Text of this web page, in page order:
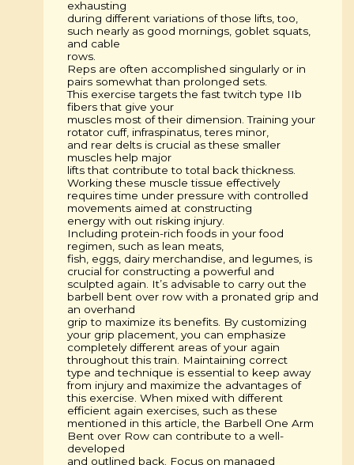
exhausting
during different variations of those lifts, too,
such nearly as good mornings, goblet squats,
and cable
rows.
Reps are often accomplished singularly or in
pairs somewhat than prolonged sets.
This exercise targets the fast twitch type IIb
fibers that give your
muscles most of their dimension. Training your
rotator cuff, infraspinatus, teres minor,
and rear delts is crucial as these smaller
muscles help major
lifts that contribute to total back thickness.
Working these muscle tissue effectively
requires time under pressure with controlled
movements aimed at constructing
energy with out risking injury.
Including protein-rich foods in your food
regimen, such as lean meats,
fish, eggs, dairy merchandise, and legumes, is
crucial for constructing a powerful and
sculpted again. It’s advisable to carry out the
barbell bent over row with a pronated grip and
an overhand
grip to maximize its benefits. By customizing
your grip placement, you can emphasize
completely different areas of your again
throughout this train. Maintaining correct
type and technique is essential to keep away
from injury and maximize the advantages of
this exercise. When mixed with different
efficient again exercises, such as these
mentioned in this article, the Barbell One Arm
Bent over Row can contribute to a well-
developed
and outlined back. Focus on managed